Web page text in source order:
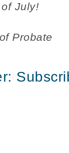
July!
Probate